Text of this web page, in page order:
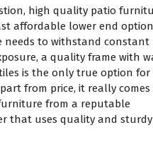
high quality patio
affordable lower end
to withstand constant
a quality frame with
is the only true option for
from price, it really comes
from a reputable
that uses quality and sturdy